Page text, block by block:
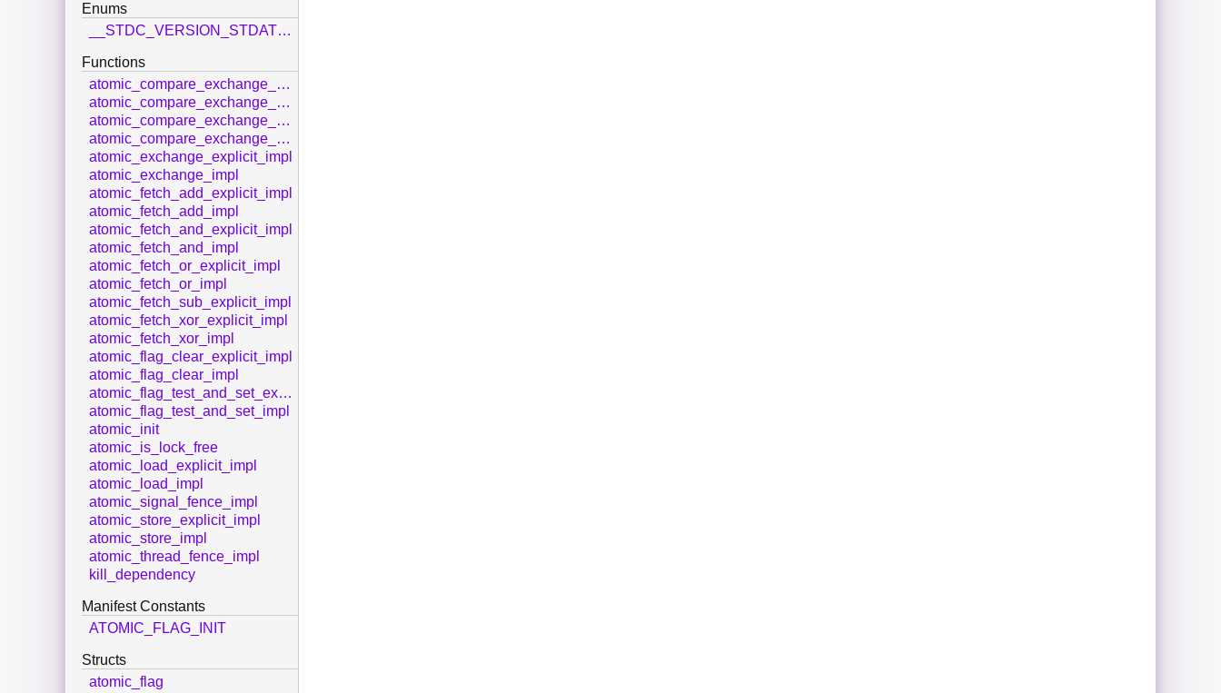
Enums
__STDC_VERSION_STDATOMIC_H__
Functions
atomic_compare_exchange_strong_explicit_impl
atomic_compare_exchange_strong_impl
atomic_compare_exchange_weak_explicit_impl
atomic_compare_exchange_weak_impl
atomic_exchange_explicit_impl
atomic_exchange_impl
atomic_fetch_add_explicit_impl
atomic_fetch_add_impl
atomic_fetch_and_explicit_impl
atomic_fetch_and_impl
atomic_fetch_or_explicit_impl
atomic_fetch_or_impl
atomic_fetch_sub_explicit_impl
atomic_fetch_xor_explicit_impl
atomic_fetch_xor_impl
atomic_flag_clear_explicit_impl
atomic_flag_clear_impl
atomic_flag_test_and_set_explicit_impl
atomic_flag_test_and_set_impl
atomic_init
atomic_is_lock_free
atomic_load_explicit_impl
atomic_load_impl
atomic_signal_fence_impl
atomic_store_explicit_impl
atomic_store_impl
atomic_thread_fence_impl
kill_dependency
Manifest Constants
ATOMIC_FLAG_INIT
Structs
atomic_flag